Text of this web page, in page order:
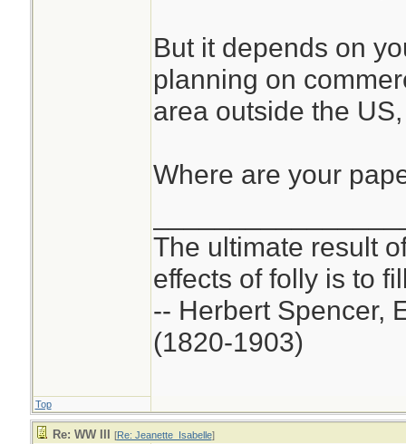
But it depends on
planning on
area outside the
Where are your
The ultimate result
effects of folly is to
-- Herbert Spencer,
(1820-1903)
Top
Re: WW III [Re: Jeanette_Isabelle]